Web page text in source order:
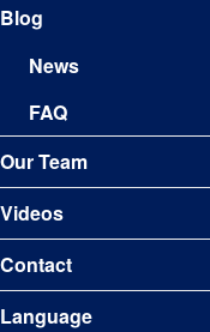
Blog
News
FAQ
Our Team
Videos
Contact
Language